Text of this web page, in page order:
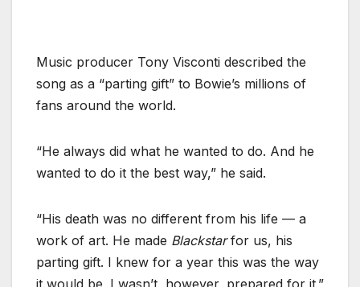
Music producer Tony Visconti described the
song as a “parting gift” to Bowie’s millions of
fans around the world.
“He always did what he wanted to do. And he
wanted to do it the best way,” he said.
“His death was no different from his life — a
work of art. He made Blackstarfor us, his
parting gift. I knew for a year this was the way
it would be. I wasn’t, however, prepared for it.”